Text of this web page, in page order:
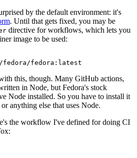
by the default environment: it's
. Until that gets fixed, you may be
directive for workflows, which lets you
image to be used:
fedora/fedora:latest
this, though. Many GitHub actions,
in Node, but Fedora's stock
Node installed. So you have to install it
or anything else that uses Node.
the workflow I've defined for doing CI